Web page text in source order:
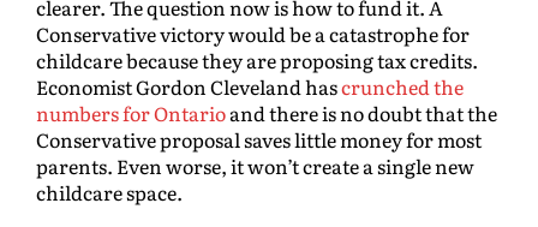
clearer. The question now is how to fund it. A
Conservative victory would be a catastrophe for
childcare because they are proposing tax credits.
Economist Gordon Cleveland hascrunched the
numbers for Ontarioand there is no doubt that the
Conservative proposal saves little money for most
parents. Even worse, it won’t create a single new
childcare space.